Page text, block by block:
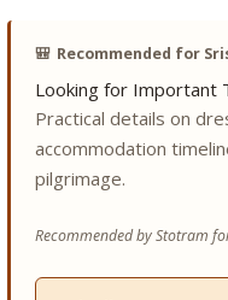
🎒 Recommended for
Looking for Important
Practical details on
accommodation
pilgrimage.
Recommended by Stotram